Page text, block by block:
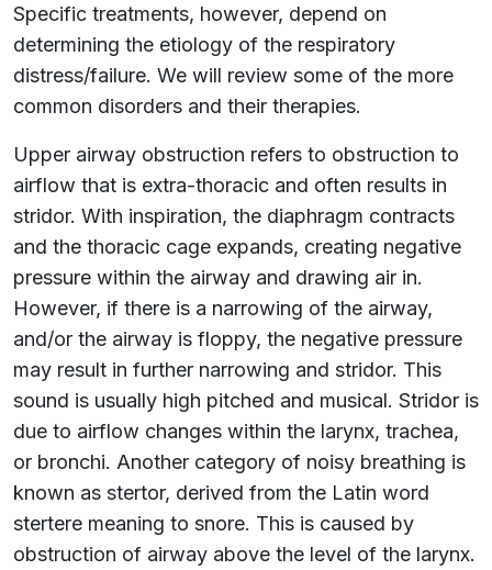
Specific treatments, however, depend on
determining the etiology of the respiratory
distress/failure. We will review some of the more
common disorders and their therapies.
Upper airway obstruction refers to obstruction to
airflow that is extra-thoracic and often results in
stridor. With inspiration, the diaphragm contracts
and the thoracic cage expands, creating negative
pressure within the airway and drawing air in.
However, if there is a narrowing of the airway,
and/or the airway is floppy, the negative pressure
may result in further narrowing and stridor. This
sound is usually high pitched and musical. Stridor is
due to airflow changes within the larynx, trachea,
or bronchi. Another category of noisy breathing is
known as stertor, derived from the Latin word
stertere meaning to snore. This is caused by
obstruction of airway above the level of the larynx.